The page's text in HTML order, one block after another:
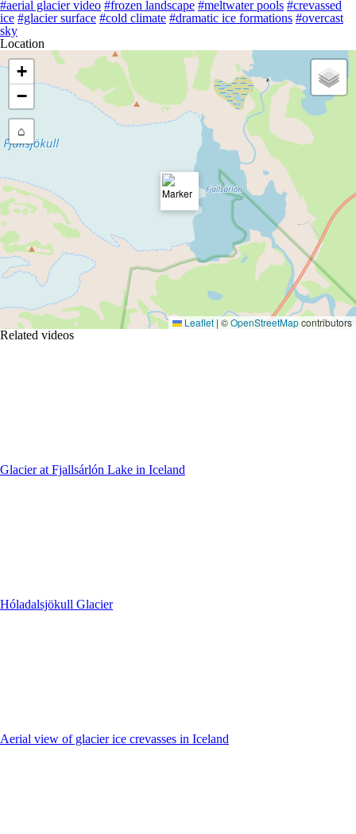
#aerial glacier video #frozen landscape #meltwater pools #crevassed
ice #glacier surface #cold climate #dramatic ice formations #overcast
sky
Location
+
−
⌂
Leaflet | ©OpenStreetMapcontributors
Related videos
Glacier at Fjallsárlón Lake in Iceland
Hóladalsjökull Glacier
Aerial view of glacier ice crevasses in Iceland